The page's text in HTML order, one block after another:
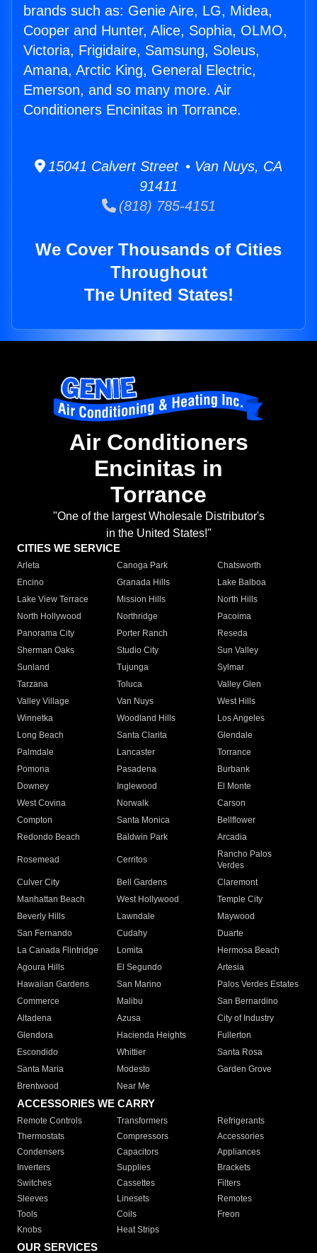
brands such as: Genie Aire, LG, Midea,
Cooper and Hunter, Alice, Sophia, OLMO,
Victoria, Frigidaire, Samsung, Soleus,
Amana, Arctic King, General Electric,
Emerson, and so many more. Air
Conditioners Encinitas in Torrance.
15041 Calvert Street • Van Nuys, CA
91411
(818) 785-4151
We Cover Thousands of Cities
Throughout
The United States!
Air Conditioners
Encinitas in
Torrance
"One of the largest Wholesale Distributor's
in the United States!"
CITIES WE SERVICE
Arleta Canoga Park
Chatsworth
Encino
Granada Hills
Lake Balboa
Lake View Terrace
Mission Hills
North Hills
North Hollywood
Northridge
Pacoima
Panorama City
Porter Ranch
Reseda
Sherman Oaks
Studio City
Sun Valley
Sunland
Tujunga
Sylmar
Tarzana
Toluca
Valley Glen
Valley Village
Van Nuys
West Hills
Winnetka
Woodland Hills
Los Angeles
Long Beach
Santa Clarita
Glendale
Palmdale
Lancaster
Torrance
Pomona
Pasadena
Burbank
Downey
Inglewood
El Monte
West Covina
Norwalk
Carson
Compton
Santa Monica
Bellflower
Redondo Beach
Baldwin Park Arcadia
Rosemead Cerritos
Rancho Palos
Verdes
Culver City
Bell Gardens
Claremont
Manhattan Beach
West Hollywood
Temple City
Beverly Hills
Lawndale
Maywood
San Fernando
Cudahy
Duarte
La Canada Flintridge
Lomita
Hermosa Beach
Agoura Hills
El Segundo
Artesia
Hawaiian Gardens
San Marino
Palos Verdes Estates
Commerce
Malibu
San Bernardino
Altadena
Azusa
City of Industry
Glendora
Hacienda Heights
Fullerton
Escondido
Whittier
Santa Rosa
Santa Maria
Modesto
Garden Grove
Brentwood
Near Me
ACCESSORIES WE CARRY
Remote Controls Transformers
Refrigerants
Thermostats
Compressors
Accessories
Condensers
Capacitors
Appliances
Inverters
Supplies
Brackets
Switches
Cassettes
Filters
Sleeves
Linesets
Remotes
Tools
Coils
Freon
Knobs
Heat Strips
OUR SERVICES